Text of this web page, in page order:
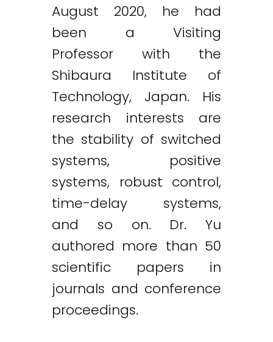
August 2020, he had
been a Visiting
Professor with the
Shibaura Institute of
Technology, Japan. His
research interests are
the stability of switched
systems, positive
systems, robust control,
time-delay systems,
and so on. Dr. Yu
authored more than 50
scientific papers in
journals and conference
proceedings.